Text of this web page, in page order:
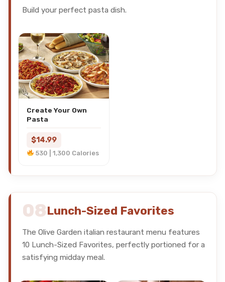
Build your perfect pasta dish.
Create Your Own
Pasta
$14.99
530 | 1,300 Calories
08Lunch-Sized Favorites
The Olive Garden italian restaurant menu features
10 Lunch-Sized Favorites, perfectly portioned for a
satisfying midday meal.